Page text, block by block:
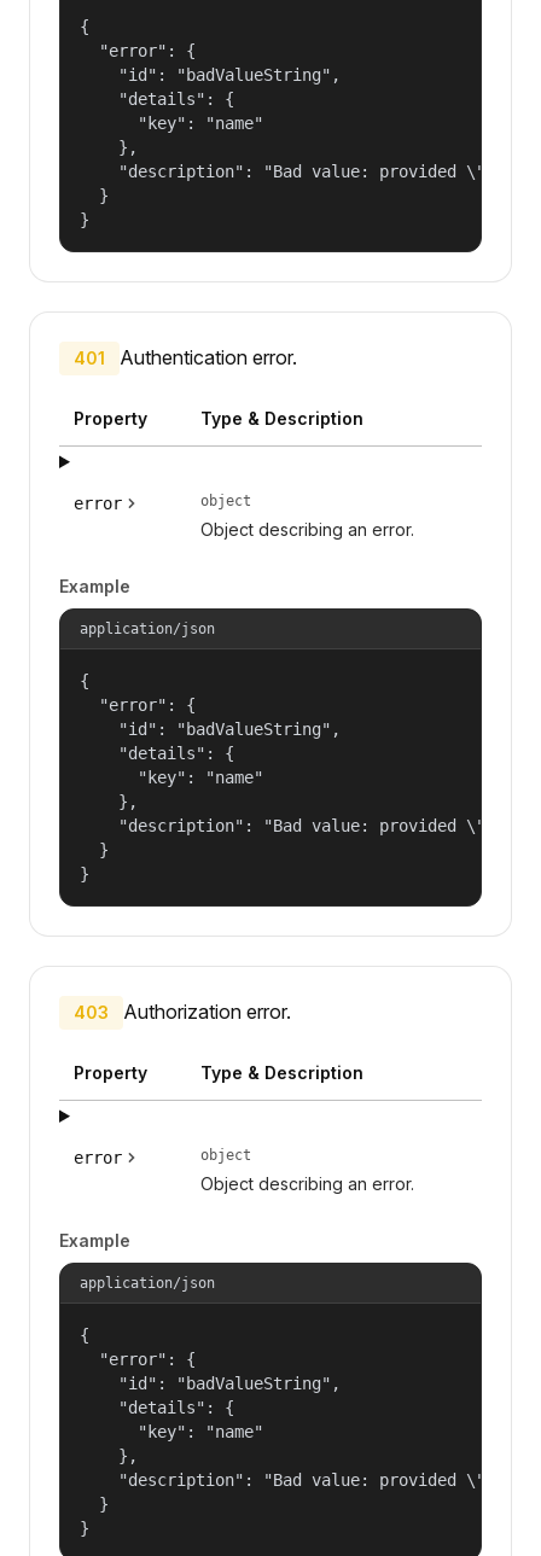
{
  "error": {
    "id": "badValueString",
    "details": {
      "key": "name"
    },
"description": "Bad value: provided
  }
}
401 Authentication error.
Property Type & Description
error object
Object describing an error.
Example
application/json
{
  "error": {
    "id": "badValueString",
    "details": {
      "key": "name"
    },
"description": "Bad value: provided
  }
}
403 Authorization error.
Property Type & Description
error object
Object describing an error.
Example
application/json
{
  "error": {
    "id": "badValueString",
    "details": {
      "key": "name"
    },
"description": "Bad value: provided
  }
}